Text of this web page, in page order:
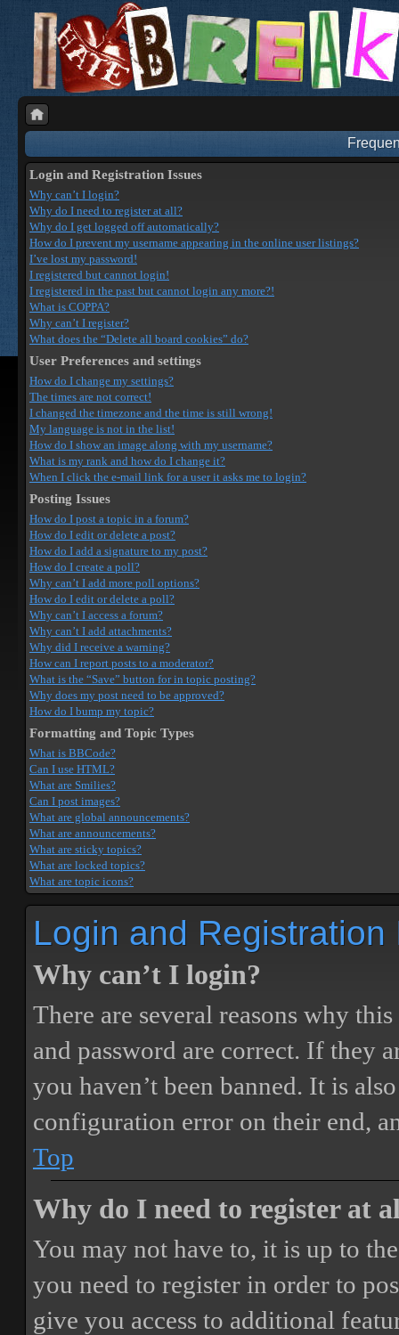
Login and Registration Issues
Why can’t I login?
Why do I need to register at all?
Why do I get logged off automatically?
How do I prevent my username appearing in the online user listings?
I’ve lost my password!
I registered but cannot login!
I registered in the past but cannot login any more?!
What is COPPA?
Why can’t I register?
What does the “Delete all board cookies” do?
User Preferences and settings
How do I change my settings?
The times are not correct!
I changed the timezone and the time is still wrong!
My language is not in the list!
How do I show an image along with my username?
What is my rank and how do I change it?
When I click the e-mail link for a user it asks me to login?
Posting Issues
How do I post a topic in a forum?
How do I edit or delete a post?
How do I add a signature to my post?
How do I create a poll?
Why can’t I add more poll options?
How do I edit or delete a poll?
Why can’t I access a forum?
Why can’t I add attachments?
Why did I receive a warning?
How can I report posts to a moderator?
What is the “Save” button for in topic posting?
Why does my post need to be approved?
How do I bump my topic?
Formatting and Topic Types
What is BBCode?
Can I use HTML?
What are Smilies?
Can I post images?
What are global announcements?
What are announcements?
What are sticky topics?
What are locked topics?
What are topic icons?
Login and Registration
Why can’t I login?
There are several reasons why
and password are correct. If they
you haven’t been banned. It is
configuration error on their end,
Top
Why do I need to register at
You may not have to, it is up to
you need to register in order to
give you access to additional